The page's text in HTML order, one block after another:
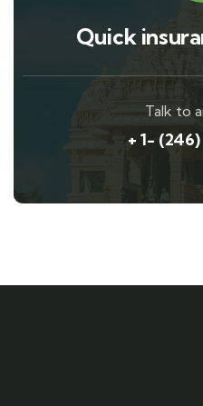
Quick
Talk to
+ 1-